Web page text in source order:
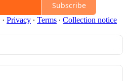
Subscribe
· Privacy ∙ Terms ∙ Collection notice